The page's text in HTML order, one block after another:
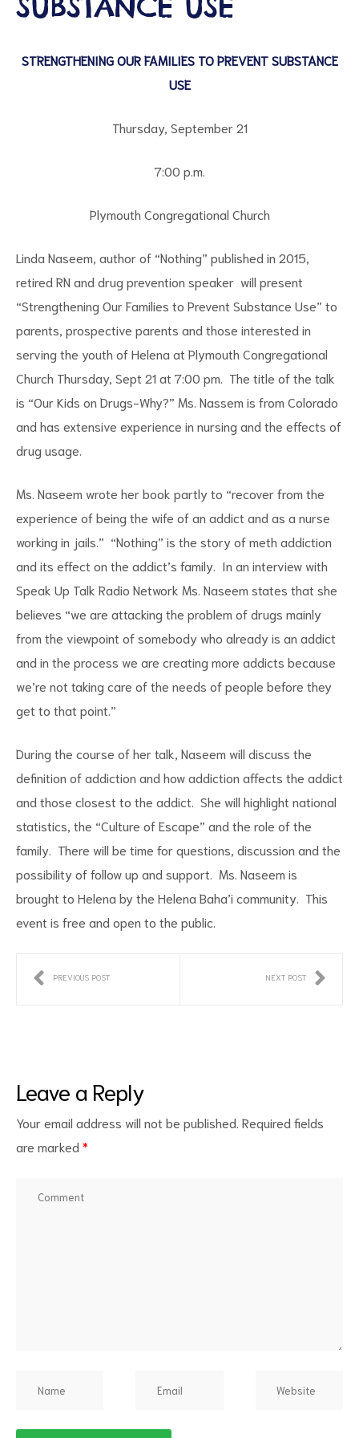
STRENGTHENING OUR FAMILIES TO PREVENT SUBSTANCE
USE
Thursday, September 21
7:00 p.m.
Plymouth Congregational Church
Linda Naseem, author of “Nothing” published in 2015,
retired RN and drug prevention speaker will present
“Strengthening Our Families to Prevent Substance Use” to
parents, prospective parents and those interested in
serving the youth of Helena at Plymouth Congregational
Church Thursday, Sept 21 at 7:00 pm. The title of the talk
is “Our Kids on Drugs-Why?” Ms. Nassem is from Colorado
and has extensive experience in nursing and the effects of
drug usage.
Ms. Naseem wrote her book partly to “recover from the
experience of being the wife of an addict and as a nurse
working in jails.” “Nothing” is the story of meth addiction
and its effect on the addict’s family. In an interview with
Speak Up Talk Radio Network Ms. Naseem states that she
believes “we are attacking the problem of drugs mainly
from the viewpoint of somebody who already is an addict
and in the process we are creating more addicts because
we’re not taking care of the needs of people before they
get to that point.”
During the course of her talk, Naseem will discuss the
definition of addiction and how addiction affects the addict
and those closest to the addict. She will highlight national
statistics, the “Culture of Escape” and the role of the
family. There will be time for questions, discussion and the
possibility of follow up and support. Ms. Naseem is
brought to Helena by the Helena Baha’i community. This
event is free and open to the public.
PREVIOUS POST NEXT POST
Leave a Reply
Your email address will not be published. Required fields
are marked *